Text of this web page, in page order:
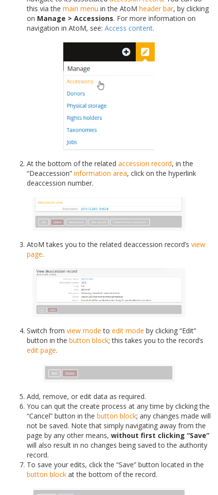
this via the main menu in the AtoM header bar, by clicking
on Manage > Accessions. For more information on
navigation in AtoM, see: Access content.
At the bottom of the related accession record, in the
“Deaccession” information area, click on the hyperlink
deaccession number.
AtoM takes you to the related deaccession record’s view
page.
Switch from view mode to edit mode by clicking “Edit”
button in the button block; this takes you to the record’s
edit page.
Add, remove, or edit data as required.
You can quit the create process at any time by clicking the
“Cancel” button in the button block; any changes made will
not be saved. Note that simply navigating away from the
page by any other means, without first clicking “Save”
will also result in no changes being saved to the authority
record.
To save your edits, click the “Save” button located in the
button block at the bottom of the record.